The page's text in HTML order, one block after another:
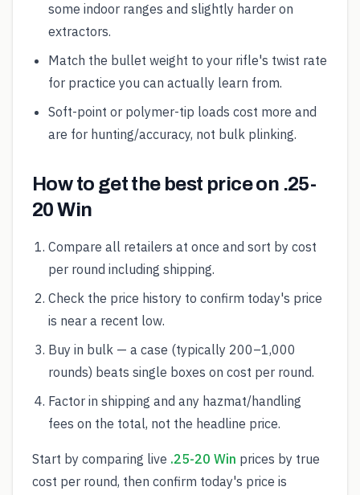
some indoor ranges and slightly harder on
extractors.
Match the bullet weight to your rifle's twist rate
for practice you can actually learn from.
Soft-point or polymer-tip loads cost more and
are for hunting/accuracy, not bulk plinking.
How to get the best price on .25-
20 Win
Compare all retailers at once and sort by cost
per round including shipping.
Check the price history to confirm today's price
is near a recent low.
Buy in bulk — a case (typically 200–1,000
rounds) beats single boxes on cost per round.
Factor in shipping and any hazmat/handling
fees on the total, not the headline price.
Start by comparing live .25-20 Win prices by true
cost per round, then confirm today's price is